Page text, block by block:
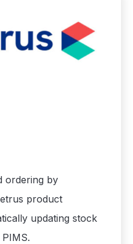
ordering by
product
updating stock